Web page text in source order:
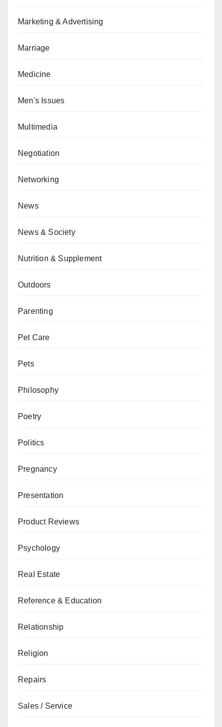
Marketing & Advertising
Marriage
Medicine
Men's Issues
Multimedia
Negotiation
Networking
News
News & Society
Nutrition & Supplement
Outdoors
Parenting
Pet Care
Pets
Philosophy
Poetry
Politics
Pregnancy
Presentation
Product Reviews
Psychology
Real Estate
Reference & Education
Relationship
Religion
Repairs
Sales / Service